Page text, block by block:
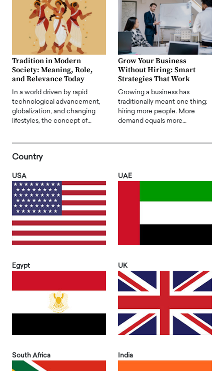
Tradition in Modern
Society: Meaning, Role,
and Relevance Today
In a world driven by rapid
technological advancement,
globalization, and changing
lifestyles, the concept of…
Grow Your Business
Without Hiring: Smart
Strategies That Work
Growing a business has
traditionally meant one thing:
hiring more people. More
demand equals more…
Country
USA UAE
Egypt UK
South Africa India